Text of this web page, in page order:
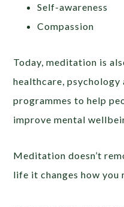
Self-awareness
Compassion
Today, meditation is
healthcare, psychology
programmes to help
improve mental
Meditation doesn’t
life it changes how you